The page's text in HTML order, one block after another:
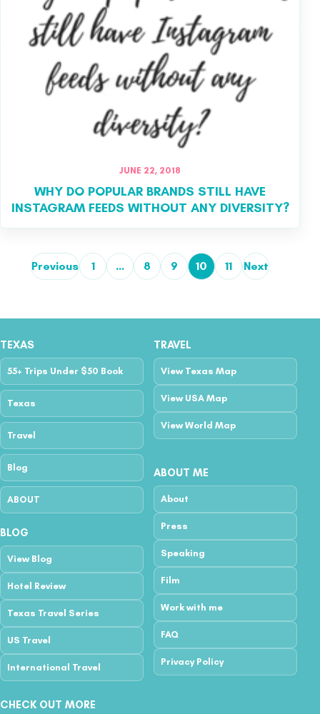
JUNE 22, 2018
WHY DO POPULAR BRANDS STILL HAVE
INSTAGRAM FEEDS WITHOUT ANY DIVERSITY?
Posts pagination
Previous 1 … 8 9 10 11 Next
TEXAS
55+ Trips Under $50 Book
Texas
Travel
Blog
ABOUT
TRAVEL
View Texas Map
View USA Map
View World Map
BLOG
View Blog
Hotel Review
Texas Travel Series
US Travel
International Travel
ABOUT ME
About
Press
Speaking
Film
Work with me
FAQ
Privacy Policy
CHECK OUT MORE